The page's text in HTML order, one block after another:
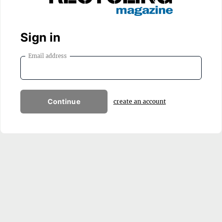
Sign in
Email address
Continue create an account